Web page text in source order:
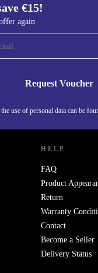
€15!
again
Request Voucher
use of personal data can be
for the first
NEW.
HELP
FAQ
Product
Return
Warranty
Contact
Become a Seller
Delivery Status